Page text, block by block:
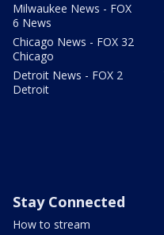
Milwaukee News - FOX
6 News
Chicago News - FOX 32
Chicago
Detroit News - FOX 2
Detroit
Stay Connected
How to stream